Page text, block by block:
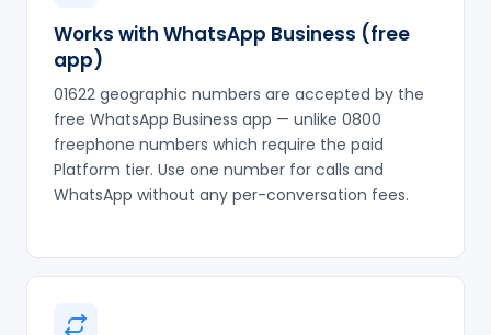
Works with WhatsApp Business (free
app)
01622 geographic numbers are accepted by the
free WhatsApp Business app — unlike 0800
freephone numbers which require the paid
Platform tier. Use one number for calls and
WhatsApp without any per-conversation fees.